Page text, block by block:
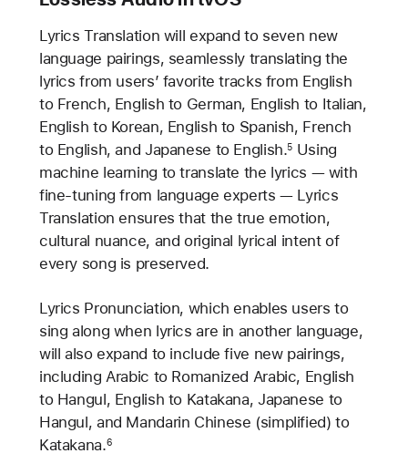
Lyrics Translation will expand to seven new
language pairings, seamlessly translating the
lyrics from users’ favorite tracks from English
to French, English to German, English to Italian,
English to Korean, English to Spanish, French
to English, and Japanese to English.5 Using
machine learning to translate the lyrics — with
fine-tuning from language experts — Lyrics
Translation ensures that the true emotion,
cultural nuance, and original lyrical intent of
every song is preserved.
Lyrics Pronunciation, which enables users to
sing along when lyrics are in another language,
will also expand to include five new pairings,
including Arabic to Romanized Arabic, English
to Hangul, English to Katakana, Japanese to
Hangul, and Mandarin Chinese (simplified) to
Katakana.6